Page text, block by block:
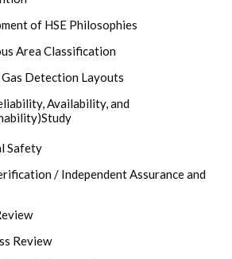
of HSE Philosophies
Area Classification
Gas Detection Layouts
Availability, and
Safety
/ Independent Assurance and
Review